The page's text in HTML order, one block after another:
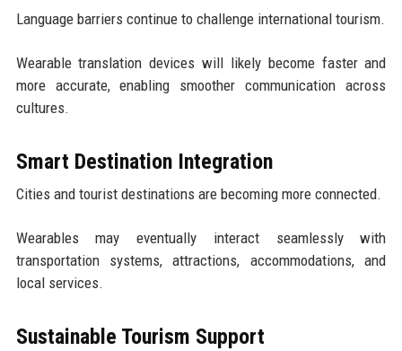
Language barriers continue to challenge international tourism.
Wearable translation devices will likely become faster and
more accurate, enabling smoother communication across
cultures.
Smart Destination Integration
Cities and tourist destinations are becoming more connected.
Wearables may eventually interact seamlessly with
transportation systems, attractions, accommodations, and
local services.
Sustainable Tourism Support